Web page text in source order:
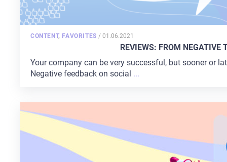
CONTENT, FAVORITES /POSTED
01.06.2021
REVIEWS: FROM NEGATIVE
Your company can be very successful, but sooner or
Negative feedback on social ...